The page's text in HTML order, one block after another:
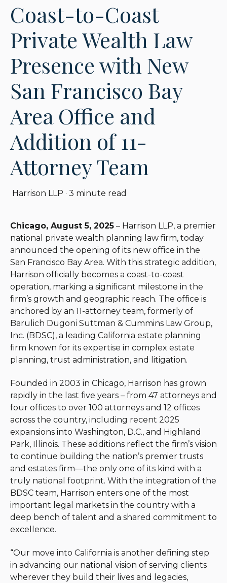
Coast-to-Coast
Private Wealth Law
Presence with New
San Francisco Bay
Area Office and
Addition of 11-
Attorney Team
Harrison LLP · 3 minute read
Chicago, August 5, 2025 – Harrison LLP, a premier
national private wealth planning law firm, today
announced the opening of its new office in the
San Francisco Bay Area. With this strategic addition,
Harrison officially becomes a coast-to-coast
operation, marking a significant milestone in the
firm’s growth and geographic reach. The office is
anchored by an 11-attorney team, formerly of
Barulich Dugoni Suttman & Cummins Law Group,
Inc. (BDSC), a leading California estate planning
firm known for its expertise in complex estate
planning, trust administration, and litigation.
Founded in 2003 in Chicago, Harrison has grown
rapidly in the last five years – from 47 attorneys and
four offices to over 100 attorneys and 12 offices
across the country, including recent 2025
expansions into Washington, D.C., and Highland
Park, Illinois. These additions reflect the firm’s vision
to continue building the nation’s premier trusts
and estates firm—the only one of its kind with a
truly national footprint. With the integration of the
BDSC team, Harrison enters one of the most
important legal markets in the country with a
deep bench of talent and a shared commitment to
excellence.
“Our move into California is another defining step
in advancing our national vision of serving clients
wherever they build their lives and legacies,